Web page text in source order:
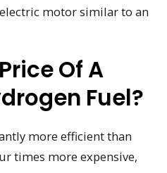
motor similar to an
Of A
Fuel?
more efficient than
times more expensive,